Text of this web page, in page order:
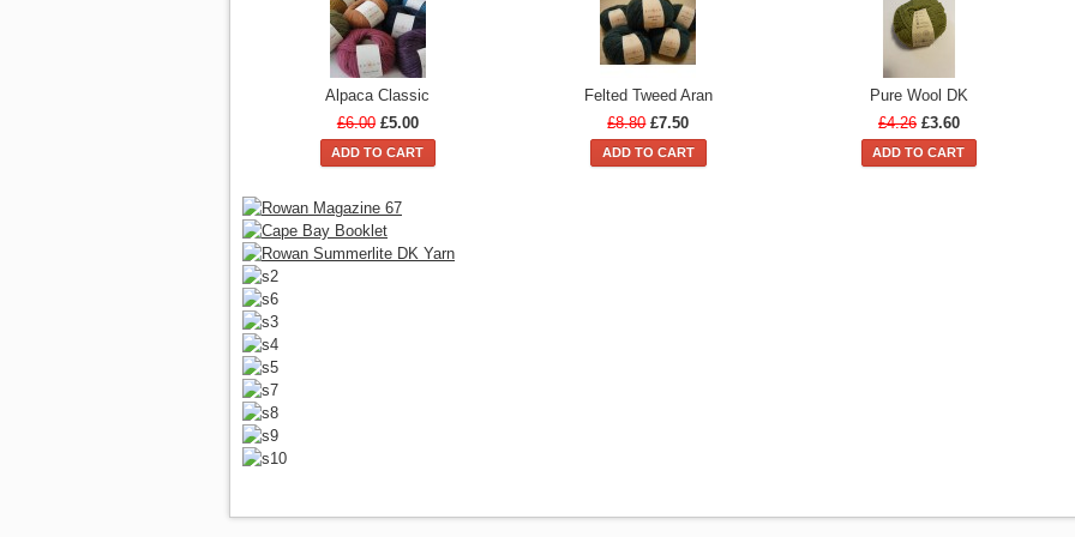
Alpaca Classic
£6.00 £5.00
ADD TO CART
Felted Tweed Aran
£8.80 £7.50
ADD TO CART
Pure Wool DK
£4.26 £3.60
ADD TO CART